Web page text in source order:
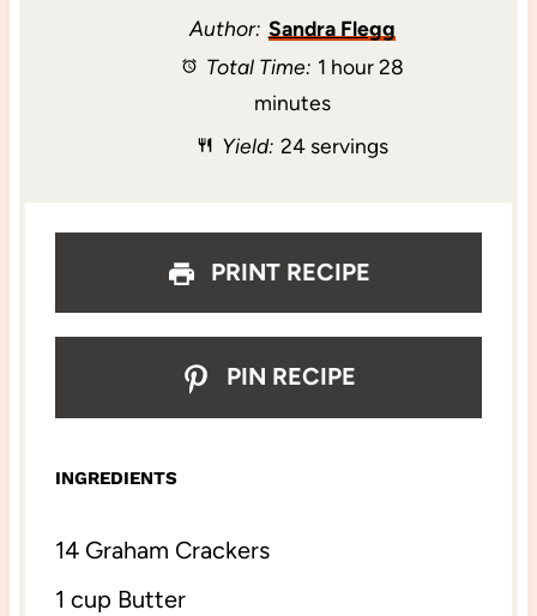
t
a
r
t
a
r
t
a
r
t
a
r
t
a
r
Author: Sandra Flegg
Total Time: 1 hour 28
minutes
Yield: 24 servings
PRINT RECIPE
PIN RECIPE
INGREDIENTS
14Graham Crackers
1 cup Butter